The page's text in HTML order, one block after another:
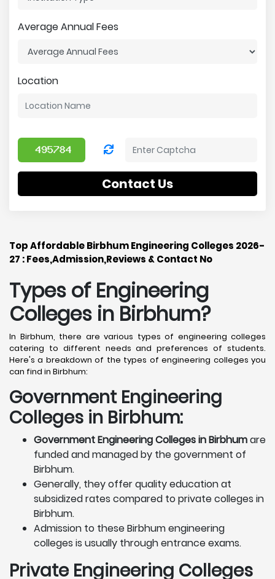
Average Annual Fees
Location
Contact Us
Top Affordable Birbhum Engineering Colleges 2026-
27 : Fees,Admission,Reviews & Contact No
Types of Engineering
Colleges in Birbhum?
In Birbhum, there are various types of engineering colleges
catering to different needs and preferences of students.
Here's a breakdown of the types of engineering colleges you
can find in Birbhum:
Government Engineering
Colleges in Birbhum:
Government Engineering Colleges in Birbhumare
funded and managed by the government of
Birbhum.
Generally, they offer quality education at
subsidized rates compared to private colleges in
Birbhum.
Admission to these Birbhum engineering
colleges is usually through entrance exams.
Private Engineering Colleges